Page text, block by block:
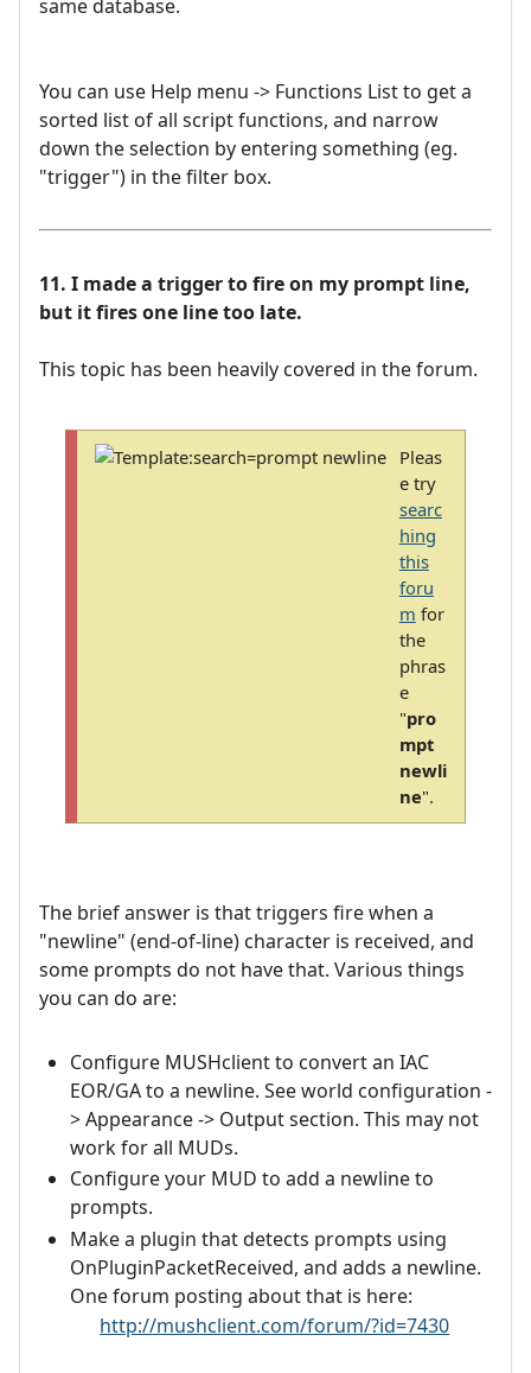
same database.
You can use Help menu -> Functions List to get a
sorted list of all script functions, and narrow
down the selection by entering something (eg.
"trigger") in the filter box.
11. I made a trigger to fire on my prompt line,
but it fires one line too late.
This topic has been heavily covered in the forum.
Pleas
e try
searc
hing
this
foru
m for
the
phras
e
"pro
mpt
newli
ne".
The brief answer is that triggers fire when a
"newline" (end-of-line) character is received, and
some prompts do not have that. Various things
you can do are:
Configure MUSHclient to convert an IAC
EOR/GA to a newline. See world configuration -
> Appearance -> Output section. This may not
work for all MUDs.
Configure your MUD to add a newline to
prompts.
Make a plugin that detects prompts using
OnPluginPacketReceived, and adds a newline.
One forum posting about that is here:
http://mushclient.com/forum/?id=7430